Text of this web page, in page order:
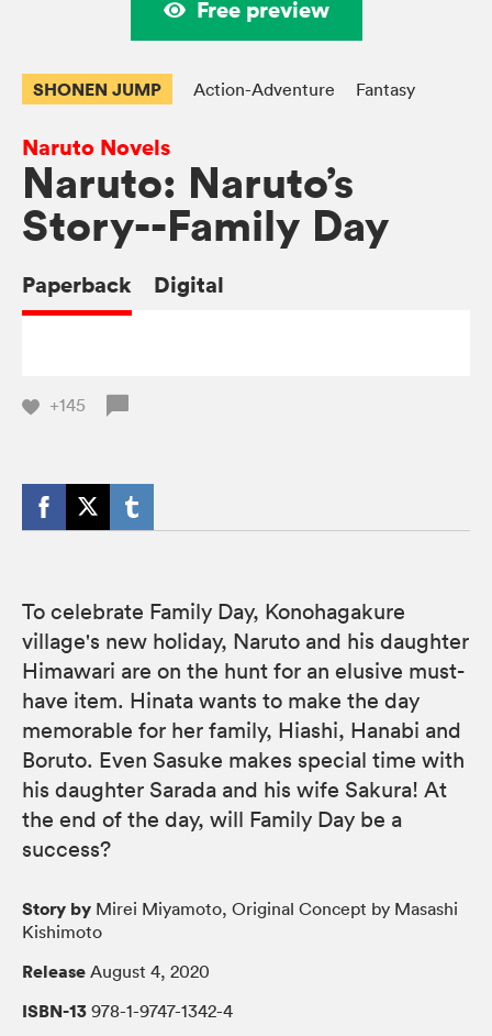
Free preview
SHONEN JUMP Action-Adventure Fantasy
Naruto Novels
Naruto: Naruto’s
Story--Family Day
Paperback Digital
+145
To celebrate Family Day, Konohagakure
village's new holiday, Naruto and his daughter
Himawari are on the hunt for an elusive must-
have item. Hinata wants to make the day
memorable for her family, Hiashi, Hanabi and
Boruto. Even Sasuke makes special time with
his daughter Sarada and his wife Sakura! At
the end of the day, will Family Day be a
success?
Story by Mirei Miyamoto, Original Concept by Masashi
Kishimoto
Release August 4, 2020
ISBN-13 978-1-9747-1342-4